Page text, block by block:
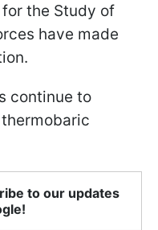
the Study of
have made
continue to
to our updates